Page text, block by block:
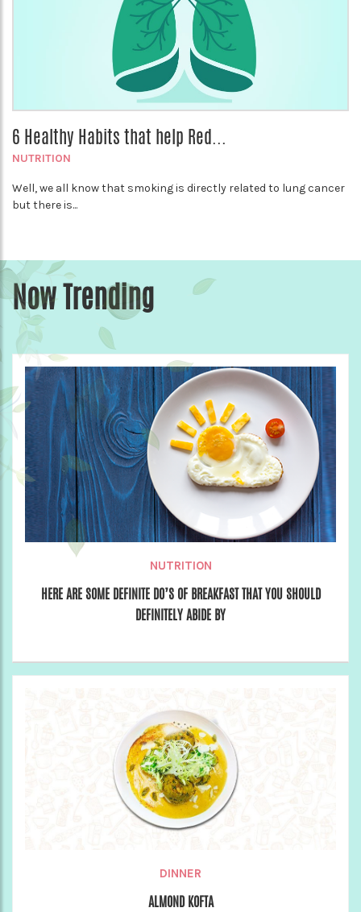
6 Healthy Habits that help Red...
NUTRITION
Well, we all know that smoking is directly related to lung cancer
but there is...
Now Trending
NUTRITION
HERE ARE SOME DEFINITE DO’S OF BREAKFAST THAT YOU SHOULD
DEFINITELY ABIDE BY
DINNER
ALMOND KOFTA